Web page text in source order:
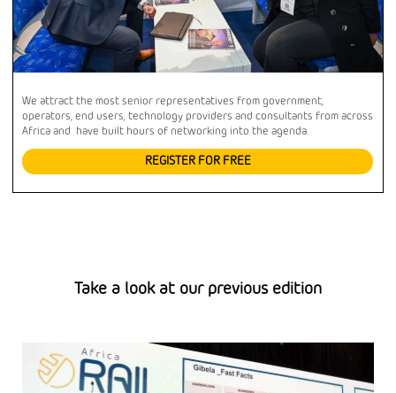
We attract the most senior representatives from government,
operators, end users, technology providers and consultants from across
Africa and have built hours of networking into the agenda.
REGISTER FOR FREE
Take a look at our previous edition